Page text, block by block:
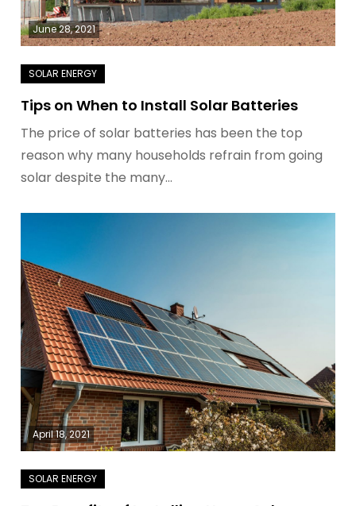
June 28, 2021
Tips on When to Install Solar Batteries
The price of solar batteries has been the top
reason why many households refrain from going
solar despite the many…
April 18, 2021